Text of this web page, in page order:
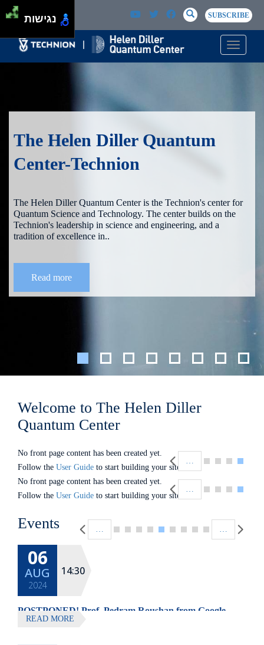
Skip to main content
Passer au contenu principal
SEARCH
SearchSUBSCRIBE
Toggle
The Helen Diller Quantum
Center-Technion
The Helen Diller Quantum Center is the Technion's center for
Quantum Science and Technology. The center builds on the
Technion's leadership in science and engineering, and a
tradition of excellence in..
Read more
Welcome to The Helen Diller
Quantum Center
No front page content has been created yet.
Follow the User Guide to start building your site.
No front page content has been created yet.
Follow the User Guide to start building your site.
Pagination
Events
06
AUG
2024
14:30
POSTPONED! Prof. Pedram Roushan from Google
Quantum AI, USA
READ MORE
נגישות